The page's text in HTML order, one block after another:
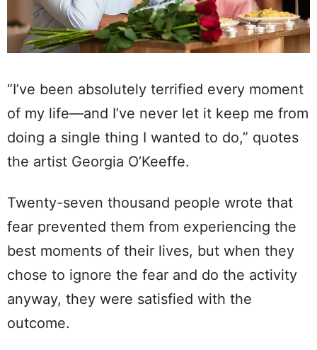
“I’ve been absolutely terrified every moment
of my life—and I’ve never let it keep me from
doing a single thing I wanted to do,” quotes
the artist Georgia O’Keeffe.
Twenty-seven thousand people wrote that
fear prevented them from experiencing the
best moments of their lives, but when they
chose to ignore the fear and do the activity
anyway, they were satisfied with the
outcome.